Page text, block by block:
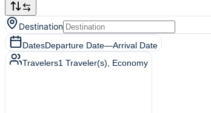
Destination
DatesDeparture Date—Arrival Date
Travelers1 Traveler(s) , Economy